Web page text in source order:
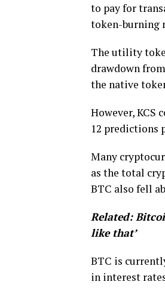
to pay for
token-burning
The utility
drawdown
the native
However, KCS
12 predictions
Many
as the total
BTC also fell
Related:
like that’
BTC is
in interest